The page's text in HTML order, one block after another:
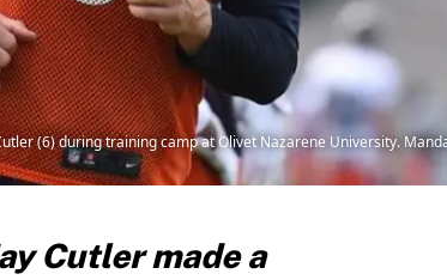
(6) during training camp at Olivet Nazarene University.
Cutler made a